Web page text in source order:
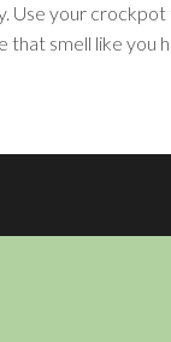
Use your
that smell like you